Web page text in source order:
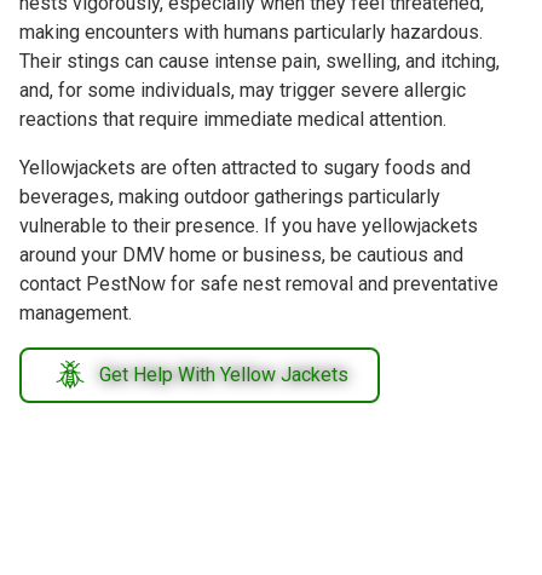
making encounters with humans particularly hazardous.
Their stings can cause intense pain, swelling, and itching,
and, for some individuals, may trigger severe allergic
reactions that require immediate medical attention.
Yellowjackets are often attracted to sugary foods and
beverages, making outdoor gatherings particularly
vulnerable to their presence. If you have yellowjackets
around your DMV home or business, be cautious and
contact PestNow for safe nest removal and preventative
management.
Get Help With Yellow Jackets